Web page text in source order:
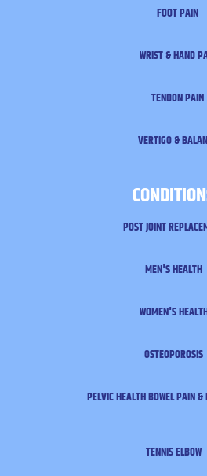
FOOT PAIN
WRIST & HAND
TENDON PAIN
VERTIGO &
POST JOINT
MEN'S HEALTH
WOMEN'S HEALTH
OSTEOPOROSIS
PELVIC HEALTH BOWEL PAIN &
TENNIS ELBOW